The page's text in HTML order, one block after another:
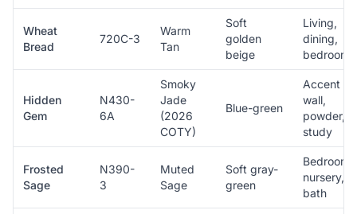
Wheat
Bread
720C-3
Warm
Tan
Soft
golden
beige
Living,
dining,
bedroom
Hidden
Gem
N430-
6A
Smoky
Jade
(2026
COTY)
Blue-green
Accent
wall,
powder,
study
Frosted
Sage
N390-
3
Muted
Sage
Soft gray-
green
Bedroom,
nursery,
bath